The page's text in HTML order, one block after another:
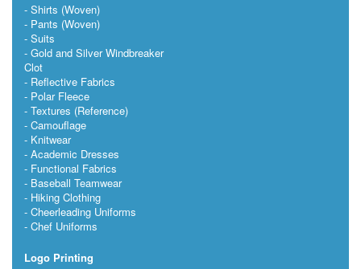
Shirts (Woven)
Pants (Woven)
Suits
Gold and Silver Windbreaker
Clot
Reflective Fabrics
Polar Fleece
Textures (Reference)
Camouflage
Knitwear
Academic Dresses
Functional Fabrics
Baseball Teamwear
Hiking Clothing
Cheerleading Uniforms
Chef Uniforms
Logo Printing